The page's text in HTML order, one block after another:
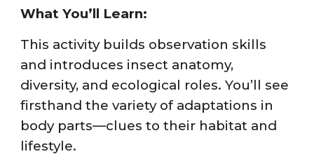
What You’ll Learn:
This activity builds observation skills
and introduces insect anatomy,
diversity, and ecological roles. You’ll see
firsthand the variety of adaptations in
body parts—clues to their habitat and
lifestyle.